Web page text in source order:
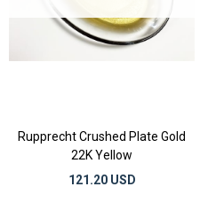
Rupprecht Crushed Plate Gold
22K Yellow
121.20 USD